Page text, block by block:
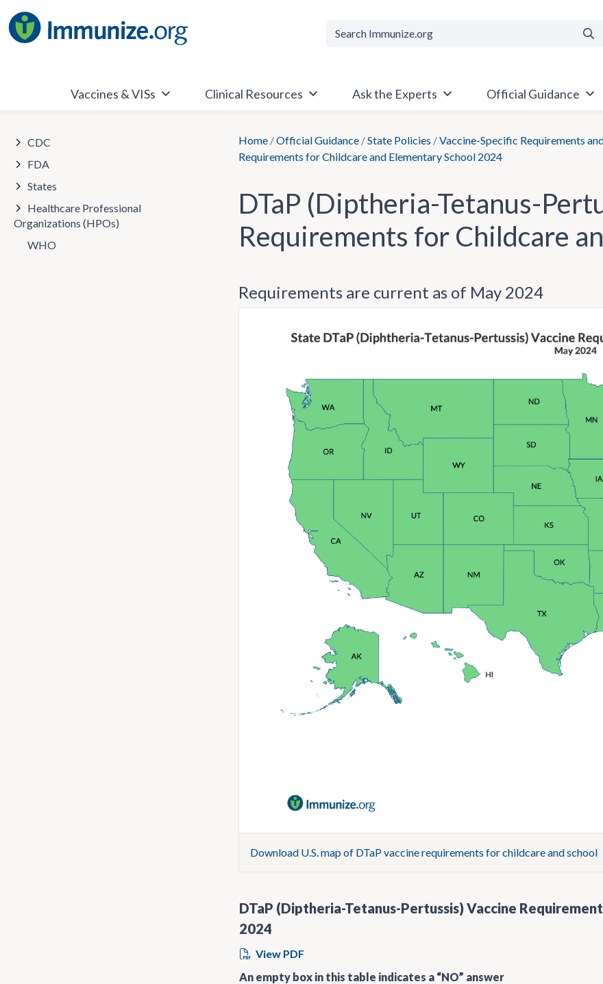
to
content
Vaccines & VISs Clinical Resources Ask the Experts Official Guidance
Home /Official Guidance /State Policies /Vaccine-Specific Requirements
Requirements for Childcare and Elementary School 2024
DTaP (Diptheria-Tetanus-
Requirements for Childcare
Requirements are current as of May 2024
Download U.S. map of DTaP vaccine requirements for childcare and school
DTaP (Diptheria-Tetanus-Pertussis) Vaccine
2024
View PDF
An empty box in this table indicates a “NO” answer
CDC
FDA
States
Healthcare Professional
Organizations (HPOs)
WHO